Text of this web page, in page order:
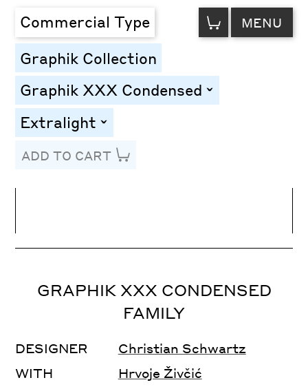
Commercial Type VIEW
CART MENU
Graphik Collection
Graphik XXX Condensed toggle
Extralight toggle
ADD TO CART
Letter Spacing
GRAPHIK XXX CONDENSED
FAMILY
DESIGNER
Christian Schwartz
WITH
Hrvoje Živčić